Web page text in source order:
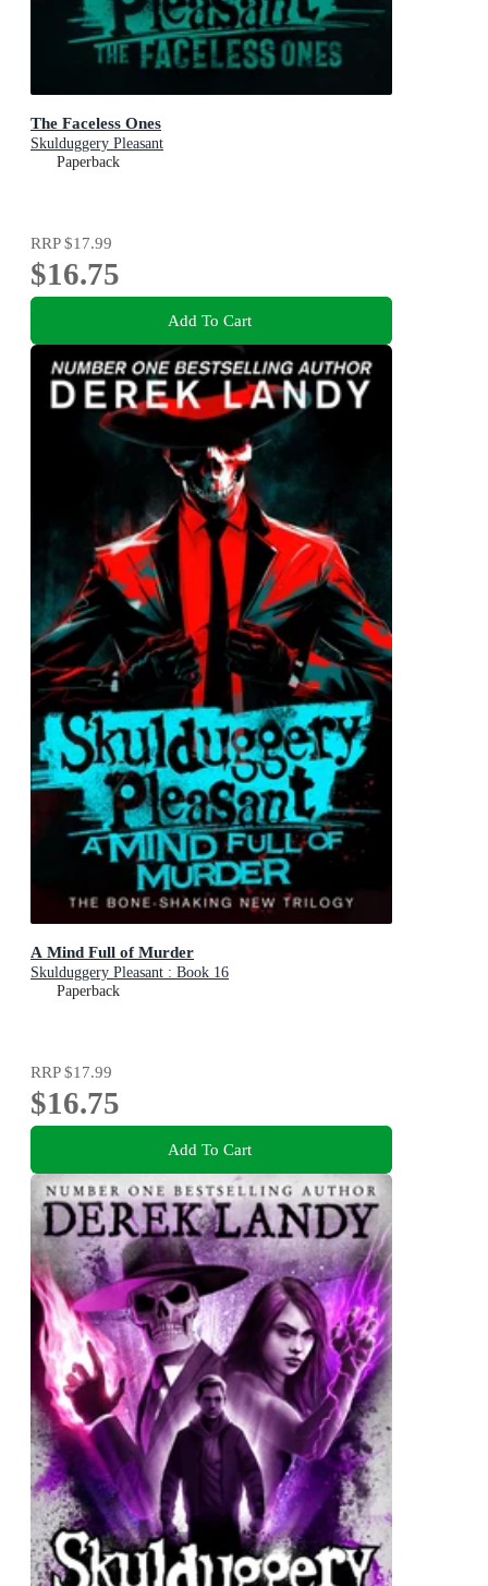
The Faceless Ones
Skulduggery Pleasant
Paperback
RRP$17.99
$16.75
Add To Cart
A Mind Full of Murder
Skulduggery Pleasant : Book 16
Paperback
RRP$17.99
$16.75
Add To Cart